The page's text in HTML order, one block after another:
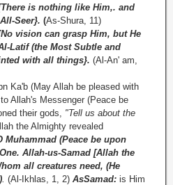
is nothing like Him,. and
Seer}. (As-Shura, 11)
vision can grasp Him, but He
Latif (the Most Subtle and
with all things}. (Al-An' am,
Ka'b (May Allah be pleased with
Allah's Messenger (Peace be
their gods, "Tell us about the
the Almighty revealed
Muhammad (Peace be upon
Allah-us-Samad [Allah the
all creatures need, (He
. (Al-Ikhlas, 1, 2) As­Samad: is Him